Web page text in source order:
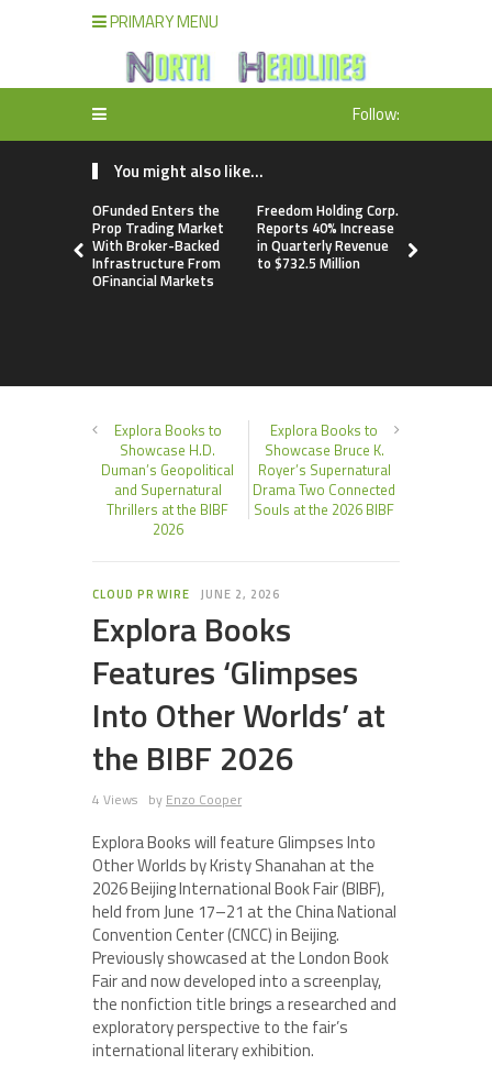
PRIMARY MENU
Follow:
You might also like...
OFunded Enters the
Prop Trading Market
With Broker-Backed
Infrastructure From
OFinancial Markets
Freedom Holding Corp.
Reports 40% Increase
in Quarterly Revenue
to $732.5 Million
Explora Books to
Showcase H.D.
Duman’s Geopolitical
and Supernatural
Thrillers at the BIBF
2026
Explora Books to
Showcase Bruce K.
Royer’s Supernatural
Drama Two Connected
Souls at the 2026 BIBF
CLOUD PR WIRE JUNE 2, 2026
Explora Books
Features ‘Glimpses
Into Other Worlds’ at
the BIBF 2026
4 Views by Enzo Cooper
Explora Books will feature Glimpses Into
Other Worlds by Kristy Shanahan at the
2026 Beijing International Book Fair (BIBF),
held from June 17–21 at the China National
Convention Center (CNCC) in Beijing.
Previously showcased at the London Book
Fair and now developed into a screenplay,
the nonfiction title brings a researched and
exploratory perspective to the fair’s
international literary exhibition.